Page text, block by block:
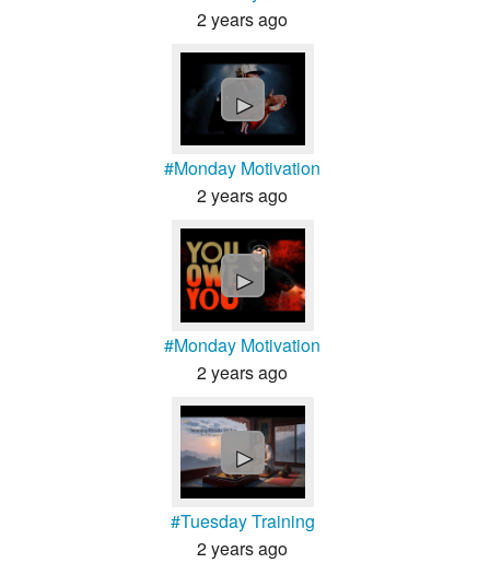
2 years ago
►
#Monday Motivation
2 years ago
►
#Monday Motivation
2 years ago
►
#Tuesday Training
2 years ago